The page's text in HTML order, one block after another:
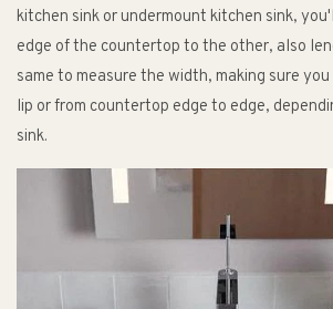
kitchen sink or undermount kitchen sink,
edge of the countertop to the other, also
same to measure the width, making sure
lip or from countertop edge to edge,
sink.